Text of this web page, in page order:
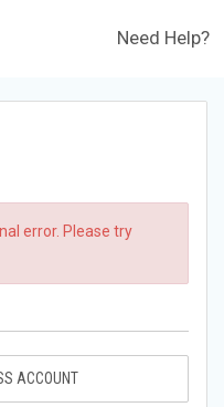
Need Help?
error. Please try
ACCOUNT